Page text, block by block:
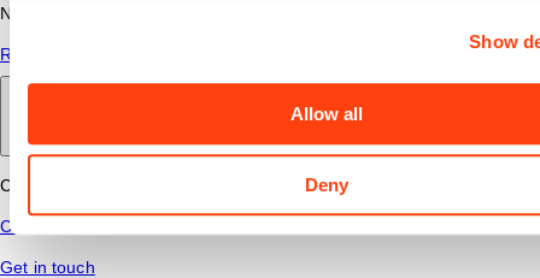
Show
Allow all
Deny
Nomad Health.
Read More
Connect
Contact Us
Get in touch